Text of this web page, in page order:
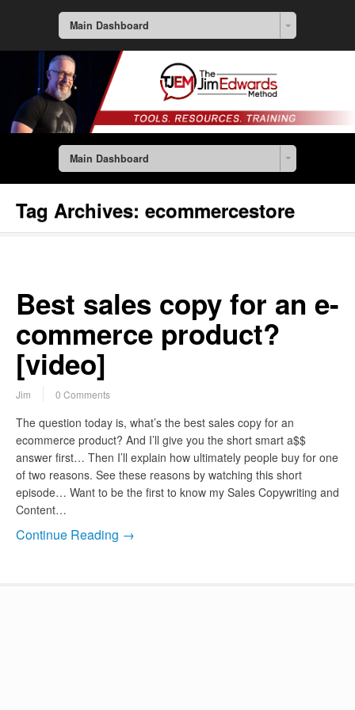
Main Dashboard
Main Dashboard
Tag Archives: ecommercestore
Best sales copy for an e-
commerce product?
[video]
Jim 0 Comments
The question today is, what’s the best sales copy for an
ecommerce product? And I’ll give you the short smart a$$
answer first… Then I’ll explain how ultimately people buy for one
of two reasons. See these reasons by watching this short
episode… Want to be the first to know my Sales Copywriting and
Content…
Continue Reading →